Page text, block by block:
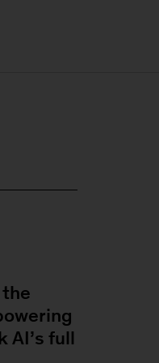
the
AI’s full